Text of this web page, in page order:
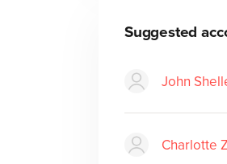
Suggested
John
Charlotte